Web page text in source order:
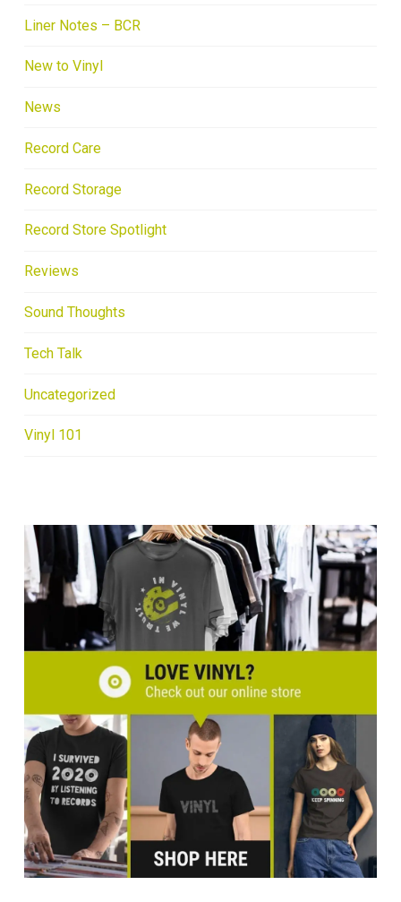
Liner Notes – BCR
New to Vinyl
News
Record Care
Record Storage
Record Store Spotlight
Reviews
Sound Thoughts
Tech Talk
Uncategorized
Vinyl 101